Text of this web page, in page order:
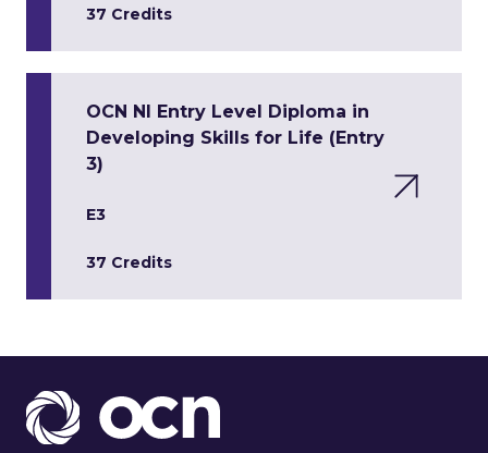
37 Credits
OCN NI Entry Level Diploma in
Developing Skills for Life (Entry
3)
E3
37 Credits